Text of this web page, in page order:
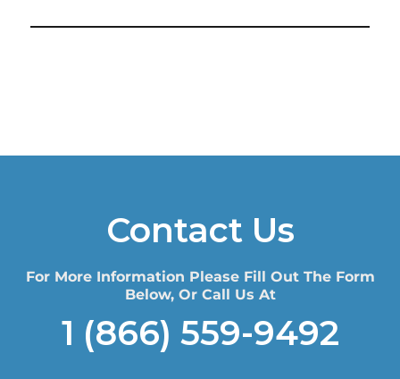
Contact Us
For More Information Please Fill Out The Form
Below, Or Call Us At
1 (866) 559-9492